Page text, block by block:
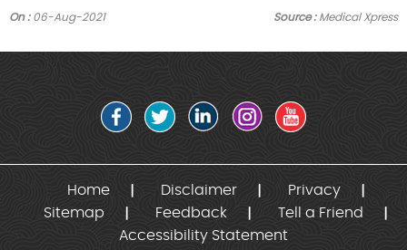
Source :Medical Xpress
On :06-Aug-2021
Home Disclaimer
Privacy
Sitemap
Feedback
Tell a Friend
Accessibility Statement